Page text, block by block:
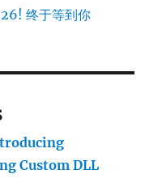
终于等到你
Custom DLL